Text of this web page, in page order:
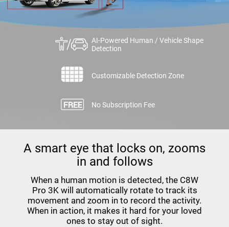
AI-Powered Human / Vehicle Shape
Detection
Customizable Detection Zone
No Subscription Fee
A smart eye that locks on, zooms
in and follows
When a human motion is detected, the C8W
Pro 3K will automatically rotate to track its
movement and zoom in to record the activity.
When in action, it makes it hard for your loved
ones to stay out of sight.